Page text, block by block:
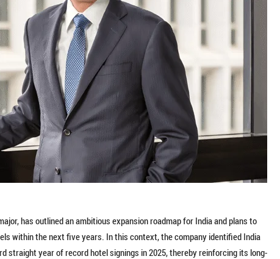
has outlined an ambitious expansion roadmap for India and plans to
within the next five years. In this context, the company identified India
straight year of record hotel signings in 2025, thereby reinforcing its long-